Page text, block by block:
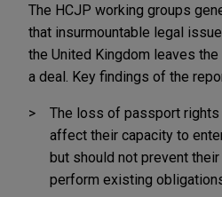
The HCJP working groups
that insurmountable legal
the United Kingdom leaves
a deal. Key findings of the
The loss of passport
affect their capacity to
but should not prevent
perform existing